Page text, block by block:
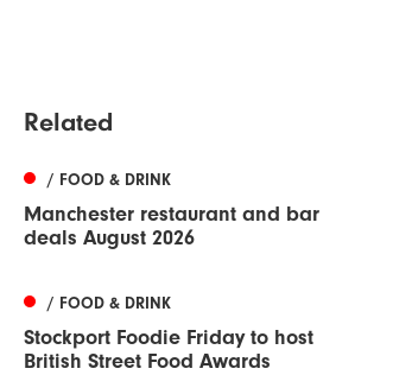
Related
/ FOOD & DRINK
Manchester restaurant and bar
deals August 2026
/ FOOD & DRINK
Stockport Foodie Friday to host
British Street Food Awards